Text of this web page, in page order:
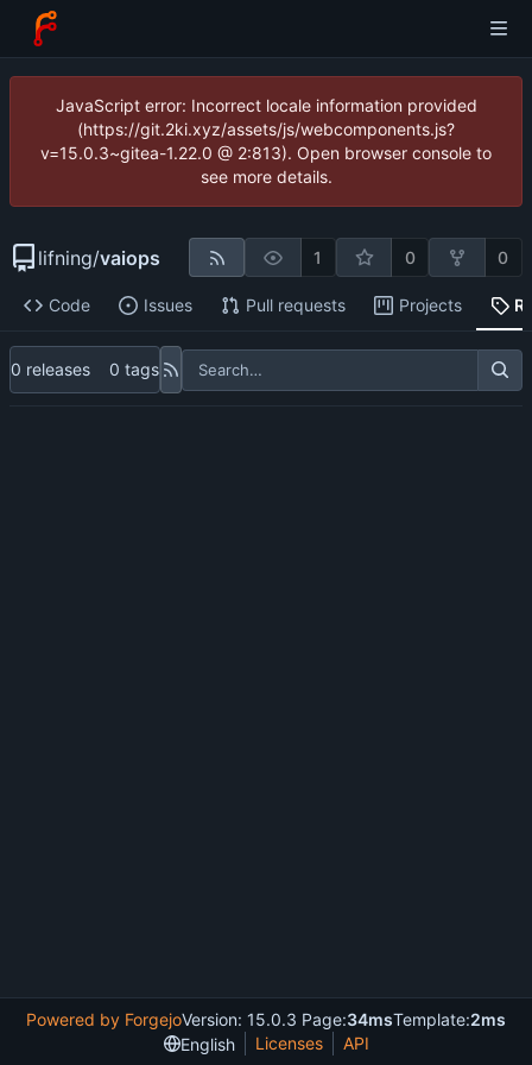
JavaScript error: Incorrect locale information provided
(https://git.2ki.xyz/assets/js/webcomponents.js?
v=15.0.3~gitea-1.22.0 @ 2:813). Open browser console to
see more details.
lifning/vaiops 1 0 0
Code Issues Pull requests Projects
0 releases 0 tags
Powered by ForgejoVersion: 15.0.3 Page:34msTemplate:2ms
English
Licenses API